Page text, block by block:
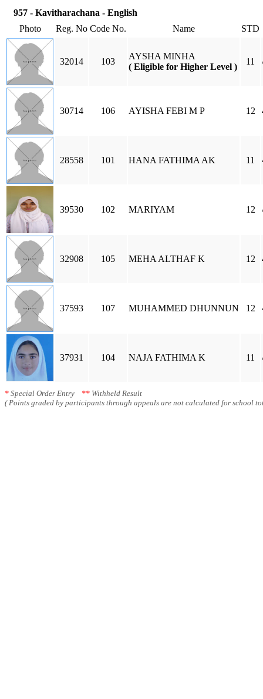
957 - Kavitharachana - English
Photo
Reg. No Code No. Name STD
32014 103
AYSHA MINHA
( Eligible for Higher Level )
11
30714 106 AYISHA FEBI M P 12
28558 101 HANA FATHIMA AK 11
39530 102 MARIYAM 12
32908 105 MEHA ALTHAF K 12
37593 107 MUHAMMED DHUNNUN 12
37931 104 NAJA FATHIMA K 11
* Special Order Entry ** Withheld Result
( Points graded by participants through appeals are not calculated for school